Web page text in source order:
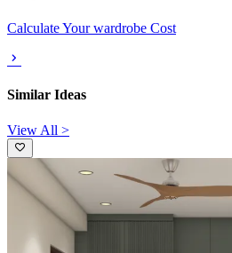
Calculate Your wardrobe Cost
Similar Ideas
View All >